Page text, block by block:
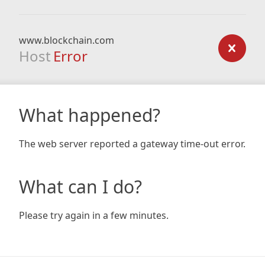
www.blockchain.com
Host Error
What happened?
The web server reported a gateway time-out error.
What can I do?
Please try again in a few minutes.